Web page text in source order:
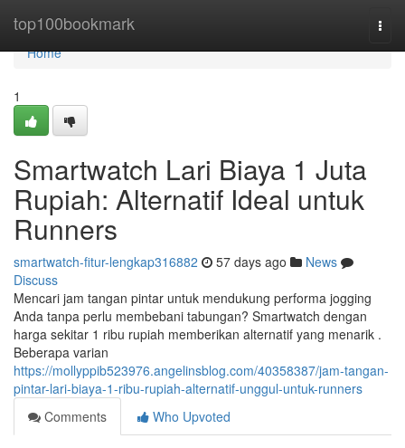
top100bookmark
Home
Home
1
Smartwatch Lari Biaya 1 Juta
Rupiah: Alternatif Ideal untuk
Runners
smartwatch-fitur-lengkap316882 57 days ago
News
Discuss
Mencari jam tangan pintar untuk mendukung performa jogging
Anda tanpa perlu membebani tabungan? Smartwatch dengan
harga sekitar 1 ribu rupiah memberikan alternatif yang menarik .
Beberapa varian
https://mollyppib523976.angelinsblog.com/40358387/jam-tangan-
pintar-lari-biaya-1-ribu-rupiah-alternatif-unggul-untuk-runners
Comments
Who Upvoted